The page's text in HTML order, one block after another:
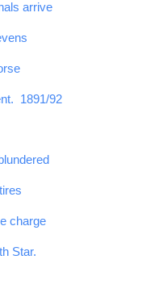
arrive
1891/92
charge
Star.